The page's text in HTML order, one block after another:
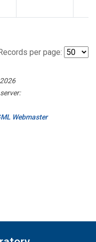
per page:
Webmaster